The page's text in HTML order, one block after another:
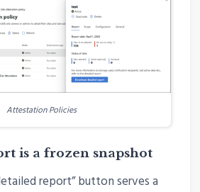
Attestation Policies
is a frozen snapshot
report” button serves a